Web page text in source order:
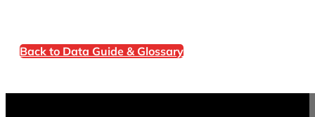
Back to Data Guide & Glossary